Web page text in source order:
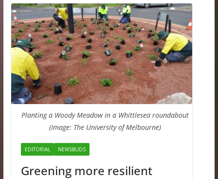
Planting a Woody Meadow in a Whittlesea roundabout
(Image: The University of Melbourne)
EDITORIAL NEWSBUDS
Greening more resilient